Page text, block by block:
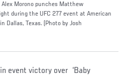
Alex Morono punches Matthew
during the UFC 277 event at American
Dallas, Texas. (Photo by Josh
event victory over ‘Baby